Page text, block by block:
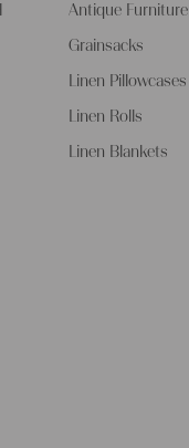
Antique Furniture
Grainsacks
Linen Pillowcases
Linen Rolls
Linen Blankets